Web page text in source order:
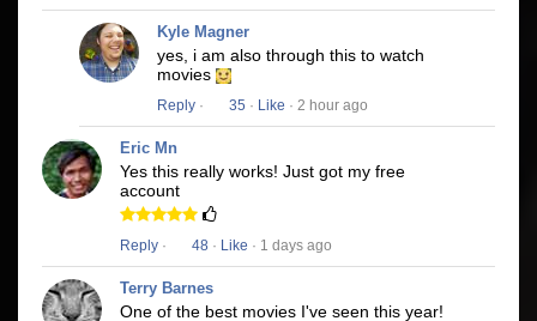
Kyle Magner
yes, i am also through this to watch
movies
Reply · 35 · Like · 2 hour ago
Eric Mn
Yes this really works! Just got my free
account
Reply · 48 · Like · 1 days ago
Terry Barnes
One of the best movies I've seen this year!